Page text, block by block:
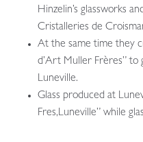
Hinzelin’s glassworks
Cristalleries de
At the same time they
d’Art Muller Frères” to
Luneville.
Glass produced at
Fres,Luneville” while